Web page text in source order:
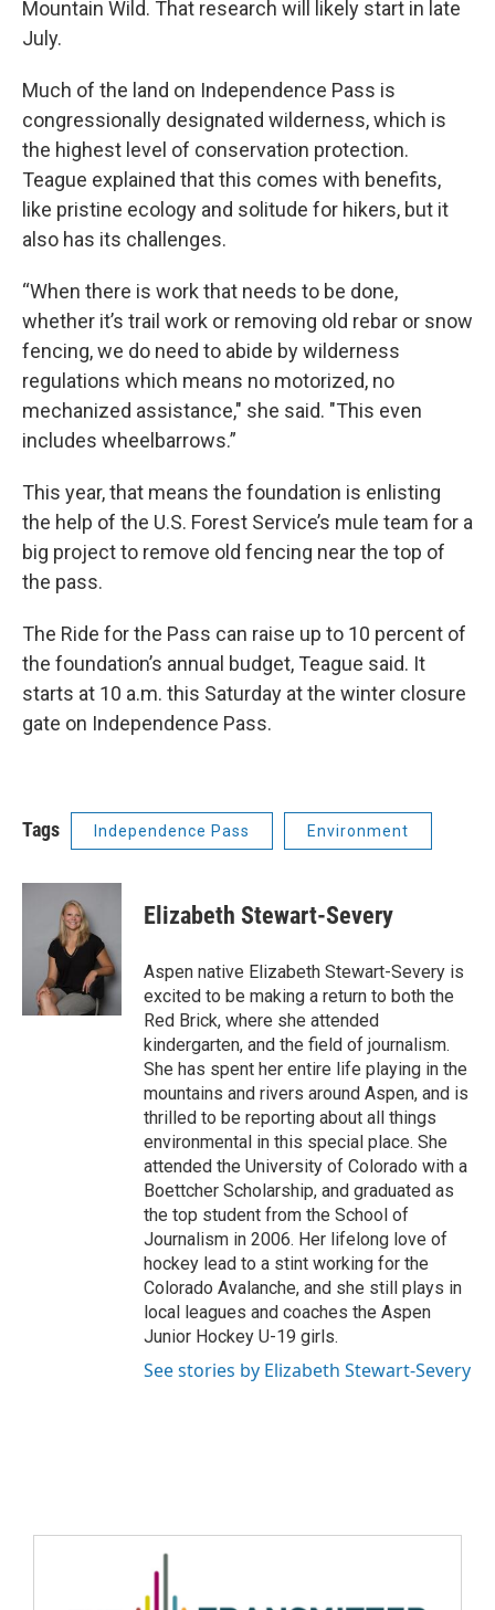
Mountain Wild. That research will likely start in late
July.
Much of the land on Independence Pass is
congressionally designated wilderness, which is
the highest level of conservation protection.
Teague explained that this comes with benefits,
like pristine ecology and solitude for hikers, but it
also has its challenges.
“When there is work that needs to be done,
whether it’s trail work or removing old rebar or snow
fencing, we do need to abide by wilderness
regulations which means no motorized, no
mechanized assistance," she said. "This even
includes wheelbarrows.”
This year, that means the foundation is enlisting
the help of the U.S. Forest Service’s mule team for a
big project to remove old fencing near the top of
the pass.
The Ride for the Pass can raise up to 10 percent of
the foundation’s annual budget, Teague said. It
starts at 10 a.m. this Saturday at the winter closure
gate on Independence Pass.
Tags Independence Pass Environment
Elizabeth Stewart-Severy
Aspen native Elizabeth Stewart-Severy is
excited to be making a return to both the
Red Brick, where she attended
kindergarten, and the field of journalism.
She has spent her entire life playing in the
mountains and rivers around Aspen, and is
thrilled to be reporting about all things
environmental in this special place. She
attended the University of Colorado with a
Boettcher Scholarship, and graduated as
the top student from the School of
Journalism in 2006. Her lifelong love of
hockey lead to a stint working for the
Colorado Avalanche, and she still plays in
local leagues and coaches the Aspen
Junior Hockey U-19 girls.
See stories by Elizabeth Stewart-Severy